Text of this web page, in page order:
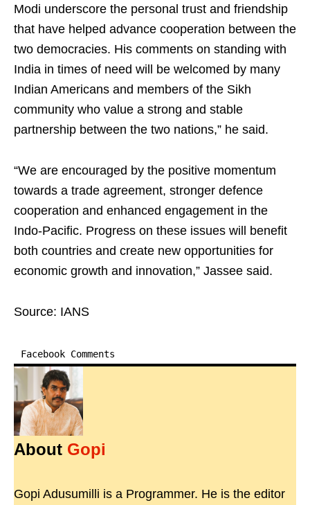
Modi underscore the personal trust and friendship
that have helped advance cooperation between the
two democracies. His comments on standing with
India in times of need will be welcomed by many
Indian Americans and members of the Sikh
community who value a strong and stable
partnership between the two nations,” he said.
“We are encouraged by the positive momentum
towards a trade agreement, stronger defence
cooperation and enhanced engagement in the
Indo-Pacific. Progress on these issues will benefit
both countries and create new opportunities for
economic growth and innovation,” Jassee said.
Source: IANS
Facebook Comments
About Gopi
Gopi Adusumilli is a Programmer. He is the editor